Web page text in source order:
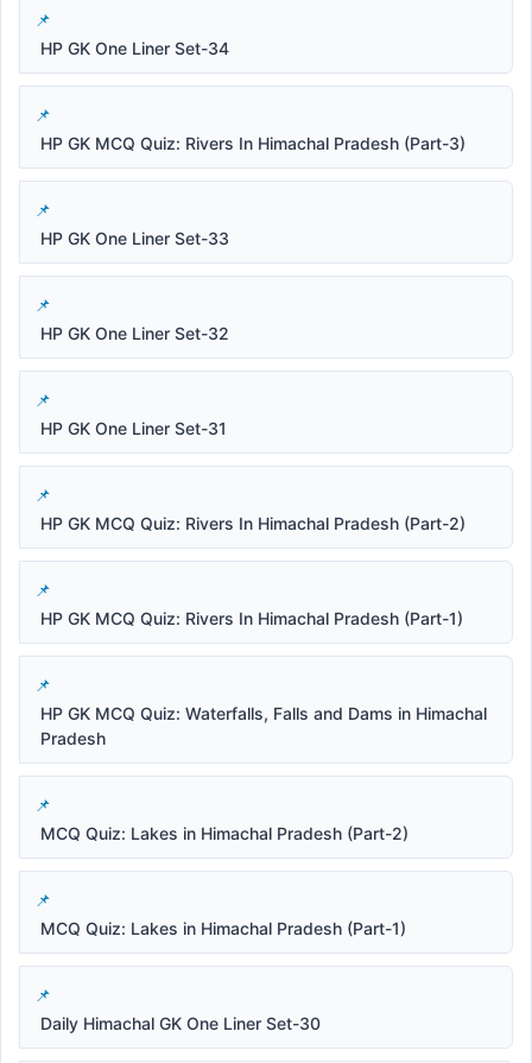
HP GK One Liner Set-34
HP GK MCQ Quiz: Rivers In Himachal Pradesh (Part-3)
HP GK One Liner Set-33
HP GK One Liner Set-32
HP GK One Liner Set-31
HP GK MCQ Quiz: Rivers In Himachal Pradesh (Part-2)
HP GK MCQ Quiz: Rivers In Himachal Pradesh (Part-1)
HP GK MCQ Quiz: Waterfalls, Falls and Dams in Himachal
Pradesh
MCQ Quiz: Lakes in Himachal Pradesh (Part-2)
MCQ Quiz: Lakes in Himachal Pradesh (Part-1)
Daily Himachal GK One Liner Set-30